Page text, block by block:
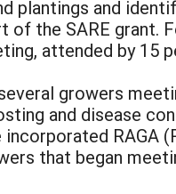
plantings and
of the SARE
attended by 15
growers
and disease
RAGA
that began